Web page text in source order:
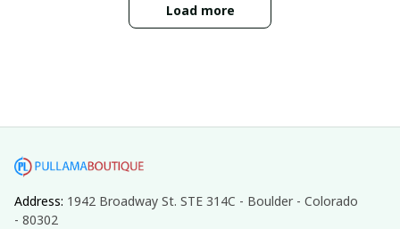
Load more
Address: 1942 Broadway St. STE 314C - Boulder - Colorado
- 80302